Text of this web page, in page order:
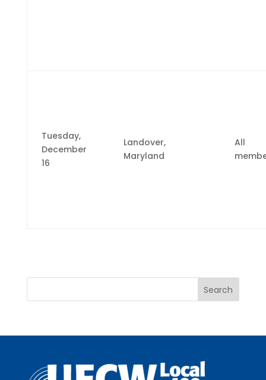
Tuesday,
December
16
Landover,
Maryland
All